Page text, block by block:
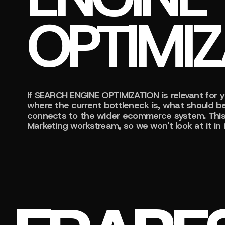
If SEARCH ENGINE OPTIMIZATION is relevant
where the current bottleneck is, what should
connects to the wider ecommerce system.
Marketing workstream, so we won't look at it in